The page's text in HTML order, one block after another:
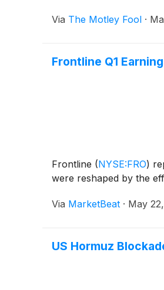
Via The Motley Fool ·
Frontline Q1
Frontline (NYSE:FRO)
were reshaped by the
Via MarketBeat · May
US Hormuz